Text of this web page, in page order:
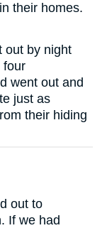
their homes.
out by night
four
went out and
just as
their hiding
out to
If we had